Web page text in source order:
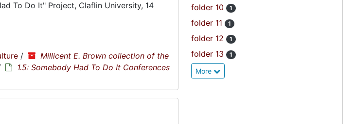
To Do It" Project, Claflin University, 14
/
Millicent E. Brown collection of the
1.5: Somebody Had To Do It Conferences
folder 10 1
folder 11 1
folder 12 1
folder 13 1
More